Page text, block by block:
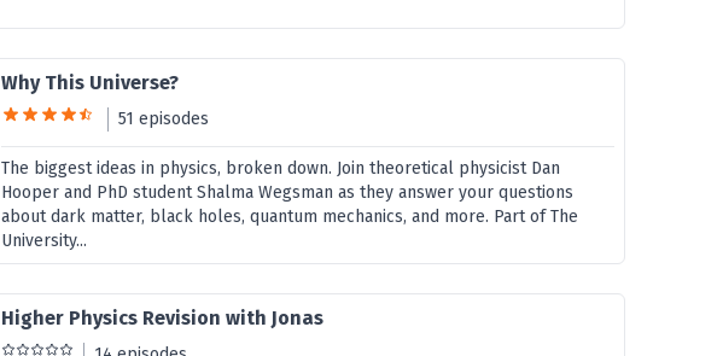
Why This Universe?
51 episodes
The biggest ideas in physics, broken down. Join theoretical physicist Dan
Hooper and PhD student Shalma Wegsman as they answer your questions
about dark matter, black holes, quantum mechanics, and more. Part of The
University...
Higher Physics Revision with Jonas